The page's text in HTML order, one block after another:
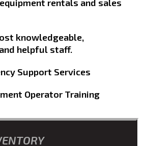
equipment rentals and sales
knowledgeable,
helpful staff.
Support Services
Operator Training